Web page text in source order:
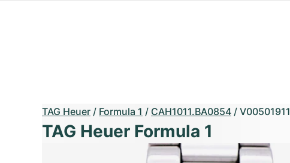
TAG Heuer / Formula 1 / CAH1011.BA0854 / V00501911
TAG Heuer Formula 1